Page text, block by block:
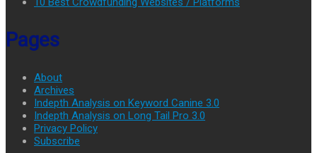
Pages
About
Archives
Indepth Analysis on Keyword Canine 3.0
Indepth Analysis on Long Tail Pro 3.0
Privacy Policy
Subscribe